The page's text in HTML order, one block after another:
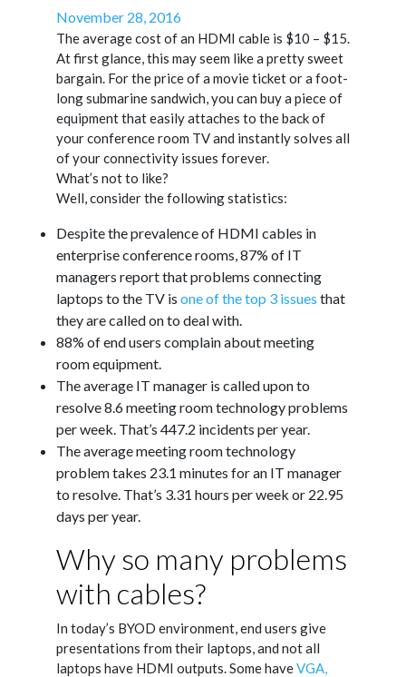
Posted
on
November 28, 2016
The average cost of an HDMI cable is $10 – $15.
At first glance, this may seem like a pretty sweet
bargain. For the price of a movie ticket or a foot-
long submarine sandwich, you can buy a piece of
equipment that easily attaches to the back of
your conference room TV and instantly solves all
of your connectivity issues forever.
What’s not to like?
Well, consider the following statistics:
Despite the prevalence of HDMI cables in
enterprise conference rooms, 87% of IT
managers report that problems connecting
laptops to the TV is one of the top 3 issues that
they are called on to deal with.
88% of end users complain about meeting
room equipment.
The average IT manager is called upon to
resolve 8.6 meeting room technology problems
per week. That’s 447.2 incidents per year.
The average meeting room technology
problem takes 23.1 minutes for an IT manager
to resolve. That’s 3.31 hours per week or 22.95
days per year.
Why so many problems
with cables?
In today’s BYOD environment, end users give
presentations from their laptops, and not all
laptops have HDMI outputs. Some haveVGA,